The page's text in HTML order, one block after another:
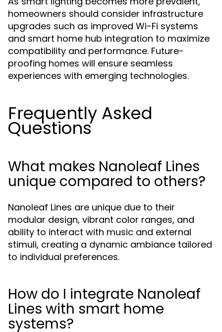
homeowners should consider infrastructure
upgrades such as improved Wi-Fi systems
and smart home hub integration to maximize
compatibility and performance. Future-
proofing homes will ensure seamless
experiences with emerging technologies.
Frequently Asked
Questions
What makes Nanoleaf Lines
unique compared to others?
Nanoleaf Lines are unique due to their
modular design, vibrant color ranges, and
ability to interact with music and external
stimuli, creating a dynamic ambiance tailored
to individual preferences.
How do I integrate Nanoleaf
Lines with smart home
systems?